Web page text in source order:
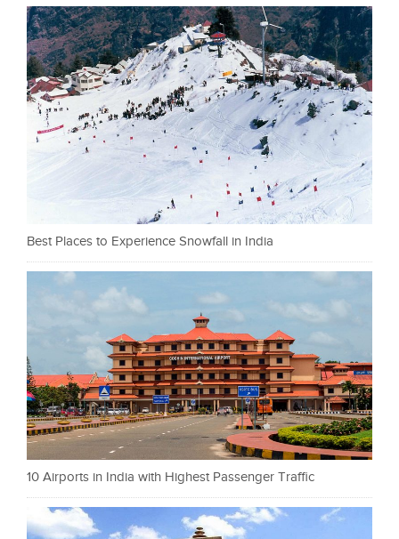
Best Places to Experience Snowfall in India
10 Airports in India with Highest Passenger Traffic